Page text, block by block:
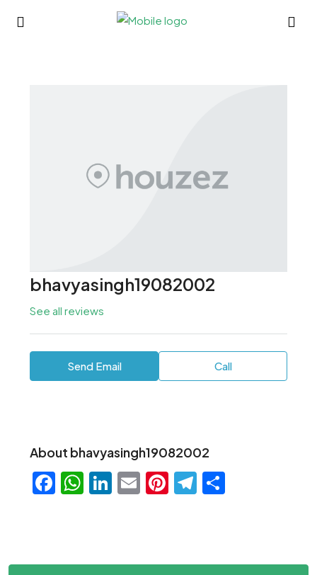
bhavyasingh19082002
See all reviews
Send Email Call
About bhavyasingh19082002
Facebook
WhatsApp
LinkedIn
EmailPinterest
Telegram